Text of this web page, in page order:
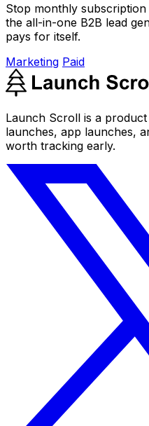
Stop monthly
the all-in-one B2B lead
pays for itself.
Marketing Paid
Launch Scroll is a
launches, app launches,
worth tracking early.